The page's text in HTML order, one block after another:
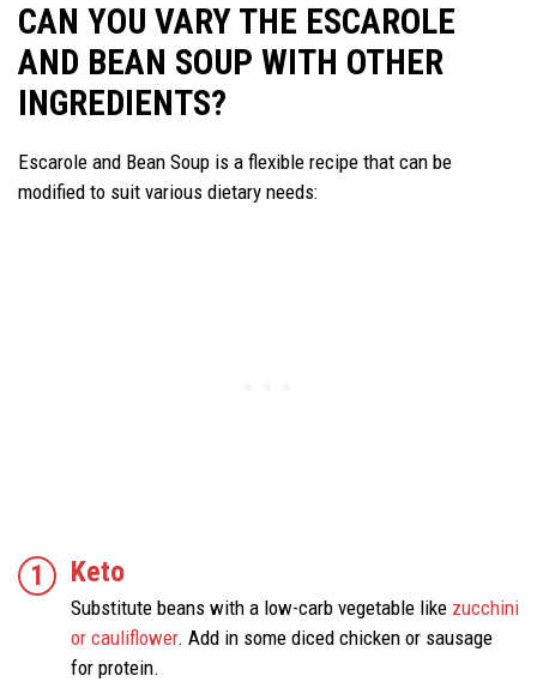
CAN YOU VARY THE ESCAROLE
AND BEAN SOUP WITH OTHER
INGREDIENTS?
Escarole and Bean Soup is a flexible recipe that can be
modified to suit various dietary needs:
Keto
Substitute beans with a low-carb vegetable like zucchini
or cauliflower. Add in some diced chicken or sausage
for protein.